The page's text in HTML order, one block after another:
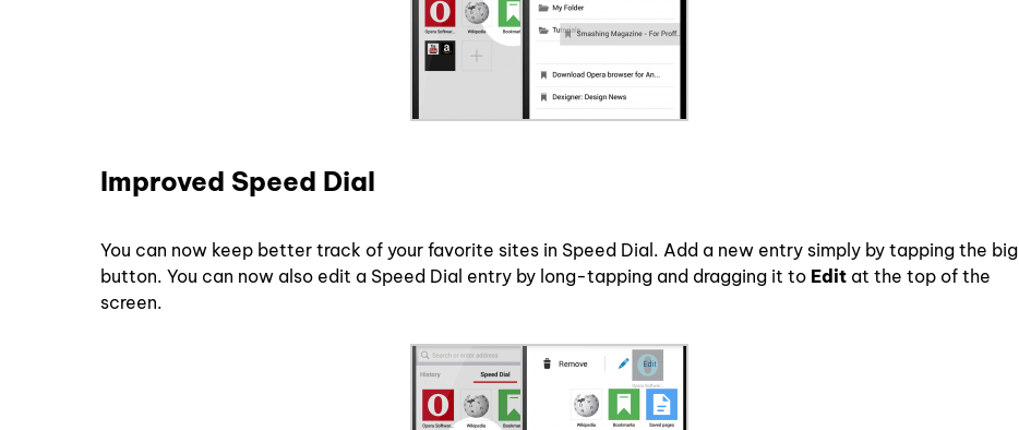
Improved Speed Dial
You can now keep better track of your favorite sites in Speed Dial. Add a new entry simply by tapping the big
button. You can now also edit a Speed Dial entry by long-tapping and dragging it to Edit at the top of the
screen.